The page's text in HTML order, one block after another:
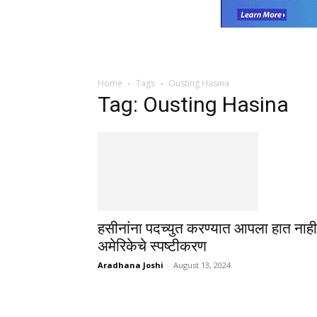
Home Tags Ousting Hasina
Tag: Ousting Hasina
हसीनांना पदच्युत करण्यात आपला हात
अमेरिकेचे स्पष्टीकरण
Aradhana Joshi - August 13, 2024